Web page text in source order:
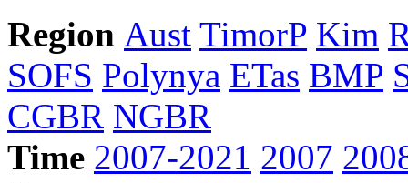
Region Aust TimorP Kim
SOFS Polynya ETas BMP
CGBR NGBR
Time 2007-2021 2007